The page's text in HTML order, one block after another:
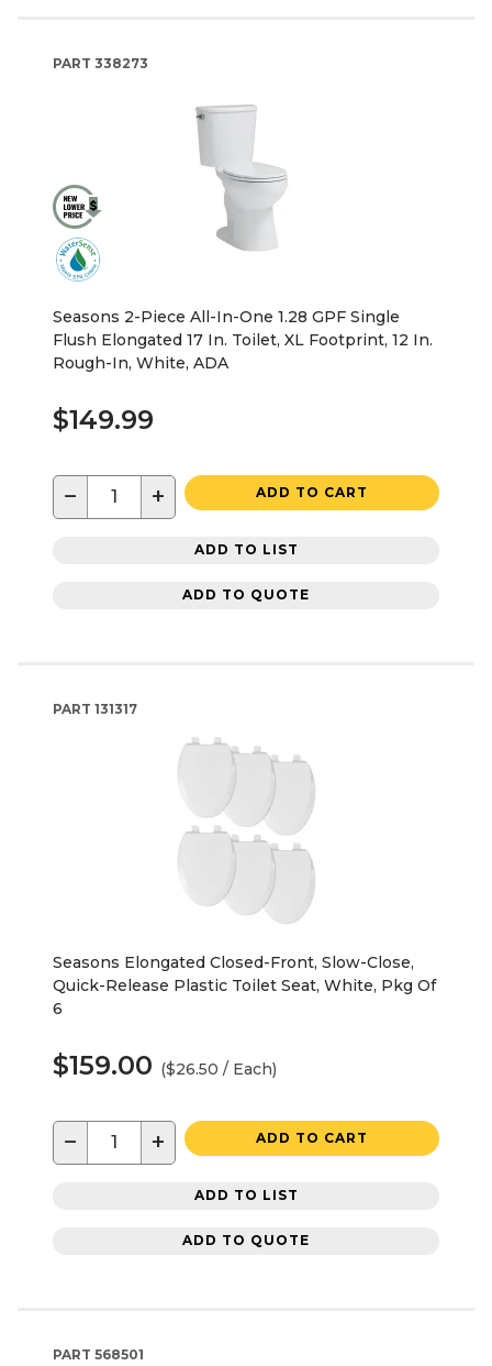
PART 338273
Seasons 2-Piece All-In-One 1.28 GPF Single
Flush Elongated 17 In. Toilet, XL Footprint, 12 In.
Rough-In, White, ADA
$149.99
− + ADD TO CART
ADD TO LIST
ADD TO QUOTE
PART 131317
Seasons Elongated Closed-Front, Slow-Close,
Quick-Release Plastic Toilet Seat, White, Pkg Of
6
$159.00 ($26.50 / Each)
− + ADD TO CART
ADD TO LIST
ADD TO QUOTE
PART 568501